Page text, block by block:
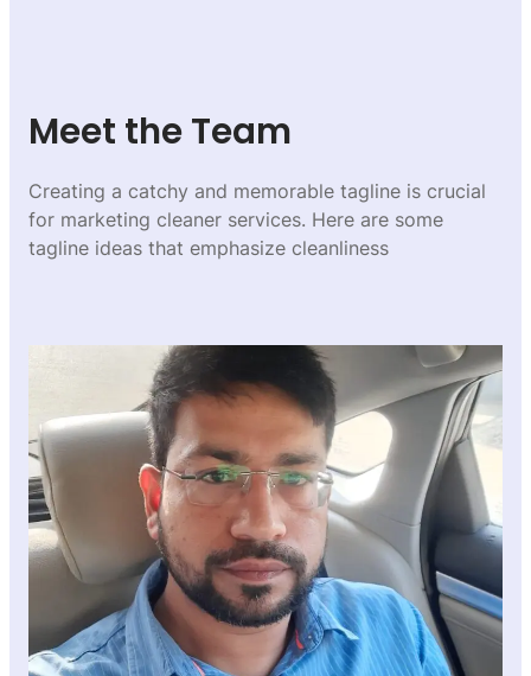
Meet the Team
Creating a catchy and memorable tagline is crucial
for marketing cleaner services. Here are some
tagline ideas that emphasize cleanliness